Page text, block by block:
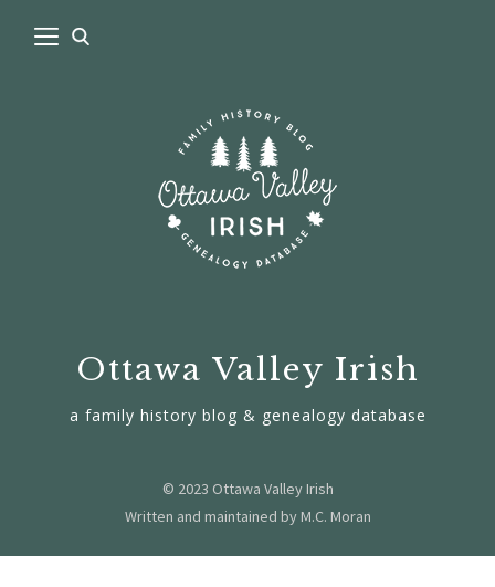
Ottawa Valley Irish
a family history blog & genealogy database
© 2023 Ottawa Valley Irish
Written and maintained by M.C. Moran